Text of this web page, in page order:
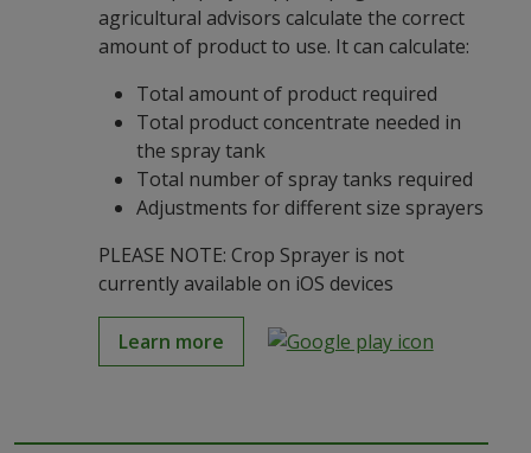
agricultural advisors calculate the correct
amount of product to use. It can calculate:
Total amount of product required
Total product concentrate needed in
the spray tank
Total number of spray tanks required
Adjustments for different size sprayers
PLEASE NOTE: Crop Sprayer is not
currently available on iOS devices
Learn more